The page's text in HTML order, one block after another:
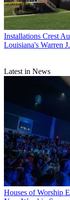
Installations Crest
Louisiana's Warren
Latest in News
Houses of Worship